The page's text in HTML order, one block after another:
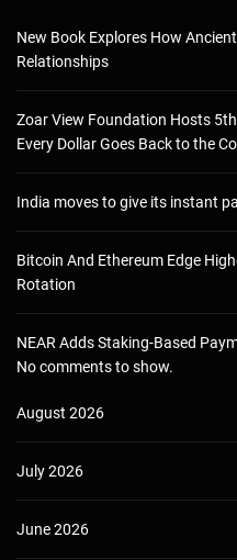
New Book Explores How
Relationships
Zoar View Foundation Hosts
Every Dollar Goes Back to the
India moves to give its instant
Bitcoin And Ethereum Edge
Rotation
NEAR Adds Staking-Based
No comments to show.
August 2026
July 2026
June 2026